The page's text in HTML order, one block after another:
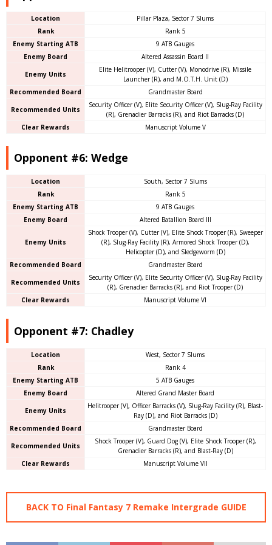
Location
Pillar Plaza, Sector 7 Slums
Rank
Rank 5
Enemy Starting ATB
9 ATB Gauges
Enemy Board
Altered Assassin Board II
Enemy Units
Elite Helitrooper (V), Cutter (V), Monodrive (R), Missile
Launcher (R), and M.O.T.H. Unit (D)
Recommended Board
Grandmaster Board
Recommended Units
Security Officer (V), Elite Security Officer (V), Slug-Ray Facility
(R), Grenadier Barracks (R), and Riot Barracks (D)
Clear Rewards
Manuscript Volume V
Opponent #6: Wedge
Location
South, Sector 7 Slums
Rank
Rank 5
Enemy Starting ATB
9 ATB Gauges
Enemy Board
Altered Batallion Board III
Enemy Units
Shock Trooper (V), Cutter (V), Elite Shock Trooper (R), Sweeper
(R), Slug-Ray Facility (R), Armored Shock Trooper (D),
Helicopter (D), and Sledgeworm (D)
Recommended Board
Grandmaster Board
Recommended Units
Security Officer (V), Elite Security Officer (V), Slug-Ray Facility
(R), Grenadier Barracks (R), and Riot Trooper (D)
Clear Rewards
Manuscript Volume VI
Opponent #7: Chadley
Location
West, Sector 7 Slums
Rank
Rank 4
Enemy Starting ATB
5 ATB Gauges
Enemy Board
Altered Grand Master Board
Enemy Units
Helitrooper (V), Officer Barracks (V), Slug-Ray Facility (R), Blast-
Ray (D), and Riot Barracks (D)
Recommended Board
Grandmaster Board
Recommended Units
Shock Trooper (V), Guard Dog (V), Elite Shock Trooper (R),
Grenadier Barracks (R), and Blast-Ray (D)
Clear Rewards
Manuscript Volume VII
BACK TO Final Fantasy 7 Remake Intergrade GUIDE